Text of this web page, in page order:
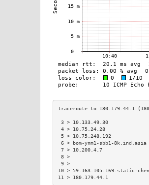
3 > 10.133.49.30
4 > 10.75.24.28
5 > 10.75.248.192
6 > bom-ynm1-sbb1-
7 > 10.200.4.7
10 > 59.163.105.169.static-
11 > 180.179.44.1